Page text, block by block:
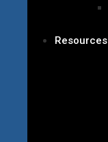
Resources